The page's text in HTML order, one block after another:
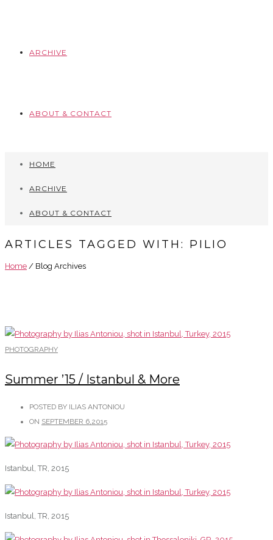
ARCHIVE
ABOUT & CONTACT
HOME
ARCHIVE
ABOUT & CONTACT
ARTICLES TAGGED WITH: PILIO
Home / Blog Archives
PHOTOGRAPHY
Summer ’15 / Istanbul & More
POSTED BY ILIAS ANTONIOU
ON SEPTEMBER 6,2015
Istanbul, TR, 2015
Istanbul, TR, 2015